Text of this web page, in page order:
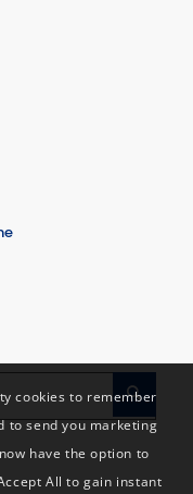
cookies to remember
to send you marketing
have the option to
All to gain instant